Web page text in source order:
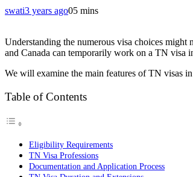
swati3 years ago05 mins
Understanding the numerous visa choices
and Canada can temporarily work on a TN visa
We will examine the main features of TN visas
Table of Contents
Eligibility Requirements
TN Visa Professions
Documentation and Application Process